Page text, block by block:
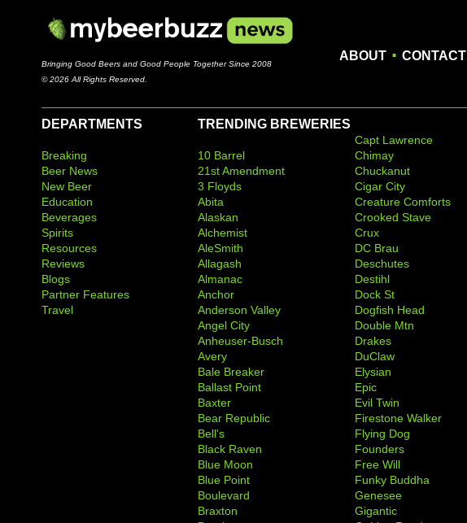
Bringing Good Beers and Good People Together Since 2008
© 2026 All Rights Reserved.
ABOUT . CONTACT
DEPARTMENTS
Breaking
Beer News
New Beer
Education
Beverages
Spirits
Resources
Reviews
Blogs
Partner Features
Travel
TRENDING BREWERIES
10 Barrel
21st Amendment
3 Floyds
Abita
Alaskan
Alchemist
AleSmith
Allagash
Almanac
Anchor
Anderson Valley
Angel City
Anheuser-Busch
Avery
Bale Breaker
Ballast Point
Baxter
Bear Republic
Bell's
Black Raven
Blue Moon
Blue Point
Boulevard
Braxton
Capt Lawrence
Chimay
Chuckanut
Cigar City
Creature Comforts
Crooked Stave
Crux
DC Brau
Deschutes
Destihl
Dock St
Dogfish Head
Double Mtn
Drakes
DuClaw
Elysian
Epic
Evil Twin
Firestone Walker
Flying Dog
Founders
Free Will
Funky Buddha
Genesee
Gigantic